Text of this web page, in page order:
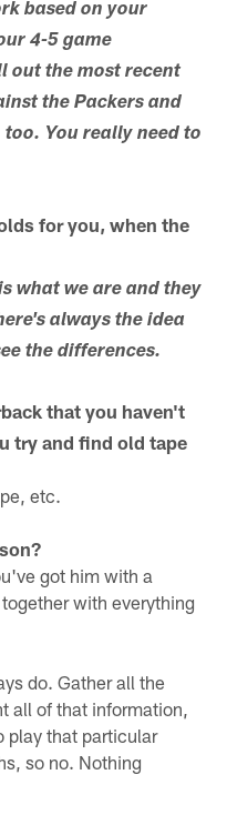
based on your
4-5 game
out the most recent
the Packers and
You really need to
for you, when the
what we are and they
always the idea
the differences.
that you haven't
try and find old tape
etc.
got him with a
with everything
do. Gather all the
all of that information,
play that particular
so no. Nothing